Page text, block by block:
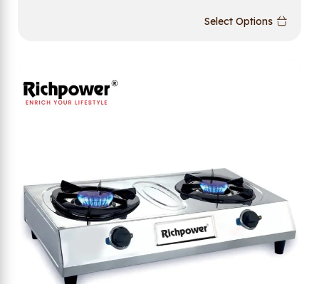
Select Options